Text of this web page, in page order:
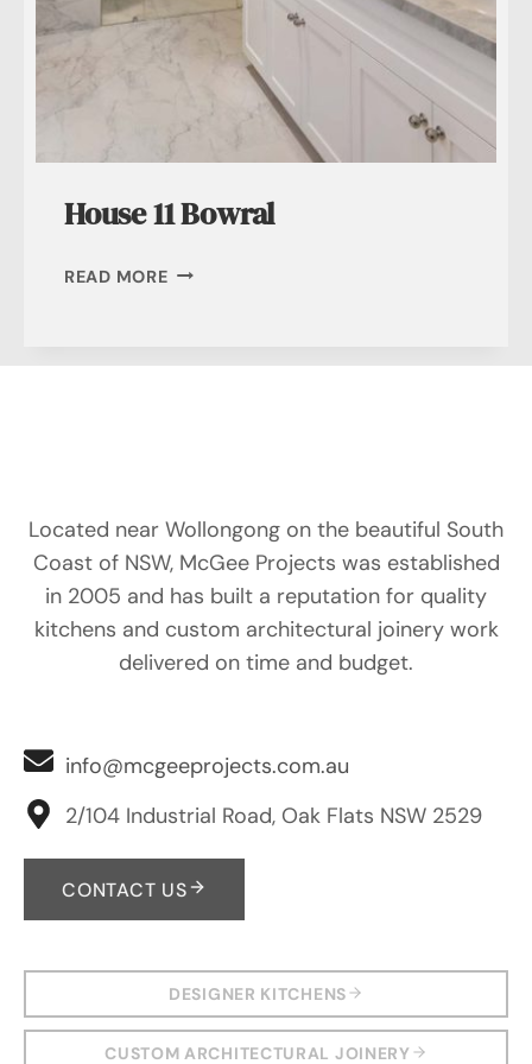
House 11 Bowral
READ MOREHOUSE
Located near Wollongong on the beautiful South
Coast of NSW, McGee Projects was established
in 2005 and has built a reputation for quality
kitchens and custom architectural joinery work
delivered on time and budget.
info@mcgeeprojects.com.au
2/104 Industrial Road, Oak Flats NSW 2529
CONTACT US
DESIGNER KITCHENS
CUSTOM ARCHITECTURAL JOINERY